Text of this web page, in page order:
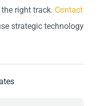
right track. Contact
strategic technology